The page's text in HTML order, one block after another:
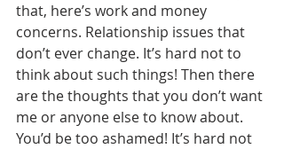
that, here’s work and money
concerns. Relationship issues that
don’t ever change. It’s hard not to
think about such things! Then there
are the thoughts that you don’t want
me or anyone else to know about.
You’d be too ashamed! It’s hard not